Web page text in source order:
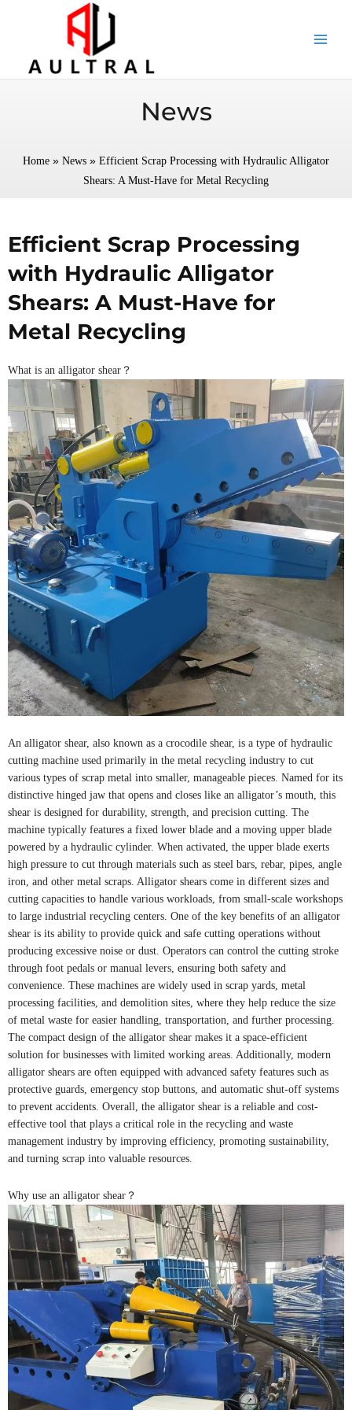
News
Home » News » Efficient Scrap Processing with Hydraulic Alligator
Shears: A Must-Have for Metal Recycling
Efficient Scrap Processing
with Hydraulic Alligator
Shears: A Must-Have for
Metal Recycling
What is an alligator shear？
An alligator shear, also known as a crocodile shear, is a type of hydraulic
cutting machine used primarily in the metal recycling industry to cut
various types of scrap metal into smaller, manageable pieces. Named for its
distinctive hinged jaw that opens and closes like an alligator’s mouth, this
shear is designed for durability, strength, and precision cutting. The
machine typically features a fixed lower blade and a moving upper blade
powered by a hydraulic cylinder. When activated, the upper blade exerts
high pressure to cut through materials such as steel bars, rebar, pipes, angle
iron, and other metal scraps. Alligator shears come in different sizes and
cutting capacities to handle various workloads, from small-scale workshops
to large industrial recycling centers. One of the key benefits of an alligator
shear is its ability to provide quick and safe cutting operations without
producing excessive noise or dust. Operators can control the cutting stroke
through foot pedals or manual levers, ensuring both safety and
convenience. These machines are widely used in scrap yards, metal
processing facilities, and demolition sites, where they help reduce the size
of metal waste for easier handling, transportation, and further processing.
The compact design of the alligator shear makes it a space-efficient
solution for businesses with limited working areas. Additionally, modern
alligator shears are often equipped with advanced safety features such as
protective guards, emergency stop buttons, and automatic shut-off systems
to prevent accidents. Overall, the alligator shear is a reliable and cost-
effective tool that plays a critical role in the recycling and waste
management industry by improving efficiency, promoting sustainability,
and turning scrap into valuable resources.
Why use an alligator shear？